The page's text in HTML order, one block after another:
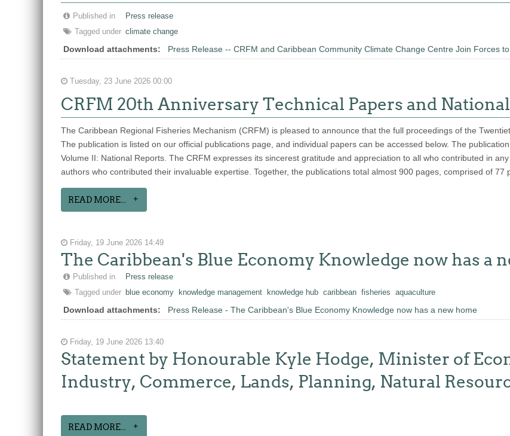
Published in
Press release
Tagged under climate change
Download attachments: Press Release -- CRFM and Caribbean Community Climate Change Centre Join Forces
Tuesday, 23 June 2026 00:00
CRFM 20th Anniversary Technical Papers and
The Caribbean Regional Fisheries Mechanism (CRFM) is pleased to announce that the full proceedings of the
The publication is listed on our official publications page, and individual papers can be accessed below. The
Volume II: National Reports. The CRFM expresses its sincerest gratitude and appreciation to all who contributed in
authors who contributed their invaluable expertise. Together, the publications total almost 900 pages, comprised of
READ MORE...
Friday, 19 June 2026 14:49
The Caribbean's Blue Economy Knowledge now has a
Published in
Press release
Tagged under
blue economy knowledge management knowledge hub caribbean fisheries aquaculture
Download attachments: Press Release - The Caribbean's Blue Economy Knowledge now has a new home
Friday, 19 June 2026 13:40
Statement by Honourable Kyle Hodge, Minister of
Industry, Commerce, Lands, Planning, Natural
READ MORE...